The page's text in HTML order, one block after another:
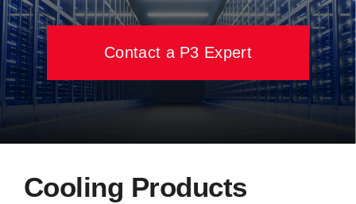
Contact Us
Contact a P3 Expert
Cooling Products